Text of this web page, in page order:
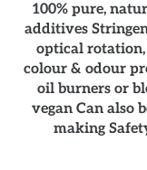
100% pure,
additives
optical
colour & odour
oil burners or
vegan Can also
making